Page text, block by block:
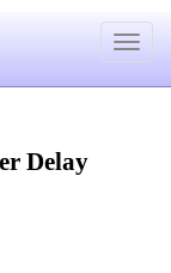
Toggle
Delay